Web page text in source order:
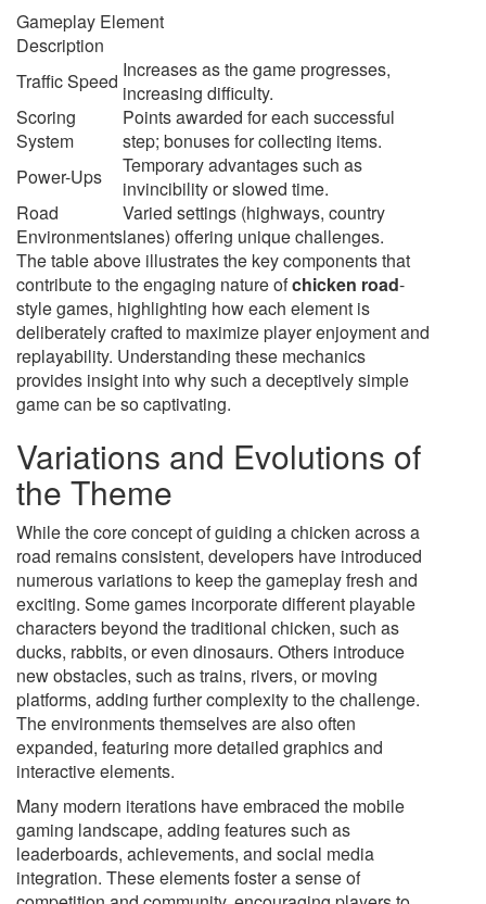
Gameplay Element
Description
Traffic Speed Increases as the game progresses,
increasing difficulty.
Scoring
System
Points awarded for each successful
step; bonuses for collecting items.
Power-Ups
Temporary advantages such as
invincibility or slowed time.
Road
Environments
Varied settings (highways, country
lanes) offering unique challenges.
The table above illustrates the key components that
contribute to the engaging nature ofchicken road-
style games, highlighting how each element is
deliberately crafted to maximize player enjoyment and
replayability. Understanding these mechanics
provides insight into why such a deceptively simple
game can be so captivating.
Variations and Evolutions of
the Theme
While the core concept of guiding a chicken across a
road remains consistent, developers have introduced
numerous variations to keep the gameplay fresh and
exciting. Some games incorporate different playable
characters beyond the traditional chicken, such as
ducks, rabbits, or even dinosaurs. Others introduce
new obstacles, such as trains, rivers, or moving
platforms, adding further complexity to the challenge.
The environments themselves are also often
expanded, featuring more detailed graphics and
interactive elements.
Many modern iterations have embraced the mobile
gaming landscape, adding features such as
leaderboards, achievements, and social media
integration. These elements foster a sense of